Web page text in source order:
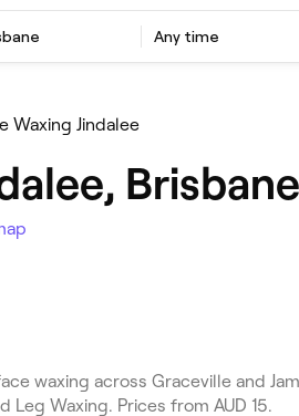
Any time
Waxing Jindalee
Brisbane
waxing across Graceville and
Waxing. Prices from AUD 15.